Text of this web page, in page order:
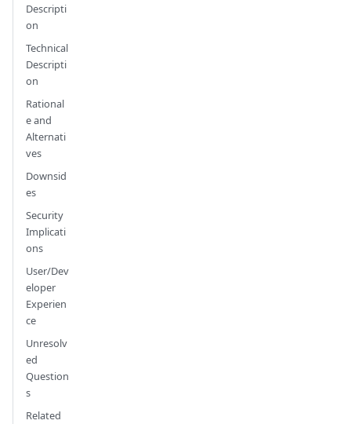
Descripti
on
Technical
Descripti
on
Rational
e and
Alternati
ves
Downsid
es
Security
Implicati
ons
User/Dev
eloper
Experien
ce
Unresolv
ed
Question
s
Related